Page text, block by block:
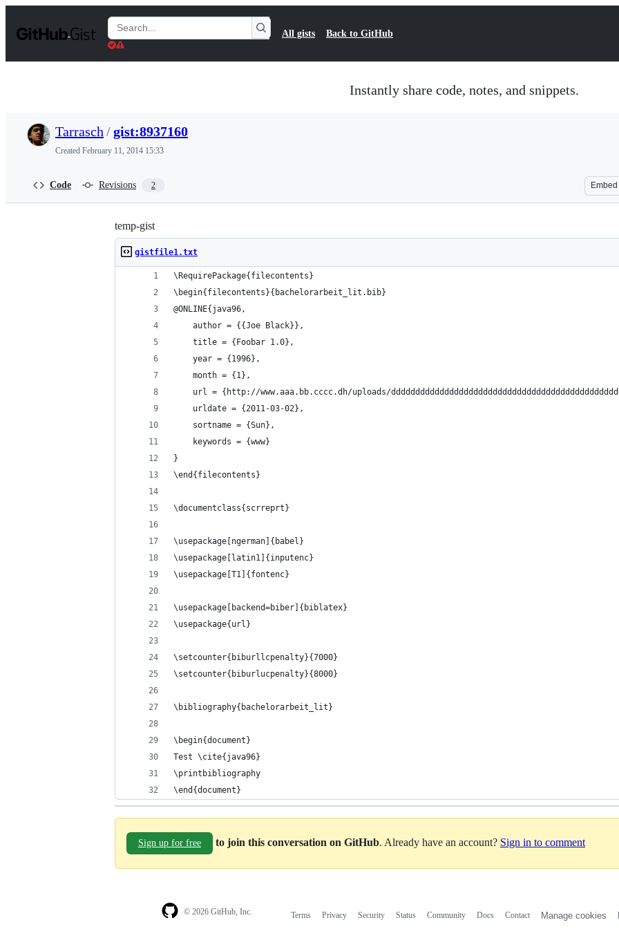
t
Search
Gists
All gists Back to GitHub
Instantly share code, notes, and snippets.
Tarrasch /gist:8937160
Created February 11, 2014 15:33
Code Revisions 2 Embed
temp-gist
gistfile1.txt
\RequirePackage{filecontents}
\begin{filecontents}{bachelorarbeit_lit.bib}
@ONLINE{java96,
    author = {{Joe Black}},
    title = {Foobar 1.0},
    year = {1996},
    month = {1},
url = {http://www.aaa.bb.cccc.dh/uploads/
    urldate = {2011-03-02},
    sortname = {Sun},
    keywords = {www}
}
\end{filecontents}
\documentclass{scrreprt}
\usepackage[ngerman]{babel}
\usepackage[latin1]{inputenc}
\usepackage[T1]{fontenc}
\usepackage[backend=biber]{biblatex}
\usepackage{url}
\setcounter{biburllcpenalty}{7000}
\setcounter{biburlucpenalty}{8000}
\bibliography{bachelorarbeit_lit}
\begin{document}
Test \cite{java96}
\printbibliography
\end{document}
Sign up for free to join this conversation on GitHub. Already have an account? Sign in to comment
© 2026 GitHub, Inc. Terms Privacy Security Status Community Docs Contact Manage cookies